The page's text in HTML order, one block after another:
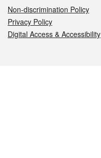
Non-discrimination Policy
Privacy Policy
Digital Access & Accessibility